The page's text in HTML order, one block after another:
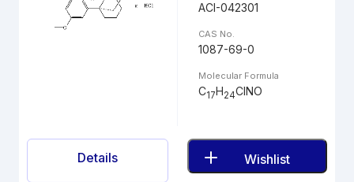
ACI-042301
CAS No.
1087-69-0
Molecular Formula
C17H24ClNO
Details Wishlist